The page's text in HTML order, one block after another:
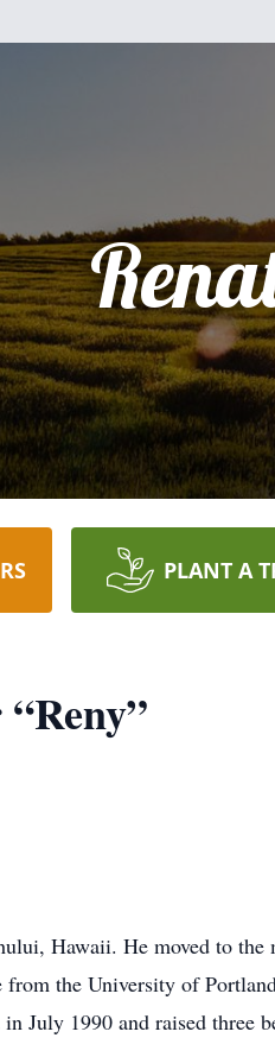
PLANT A
Hawaii. He moved to
the University of
July 1990 and raised three